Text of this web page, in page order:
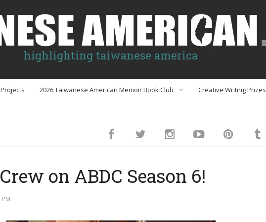
highlighting taiwanese america
Projects 2026 Taiwanese American Memoir Book Club Creative Writing Prizes
on ABDC Season 6!